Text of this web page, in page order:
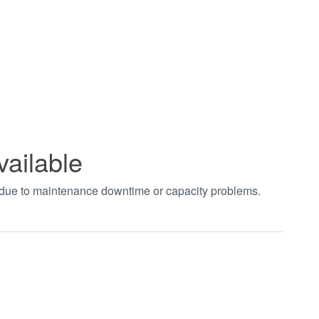
to maintenance downtime or capacity problems.